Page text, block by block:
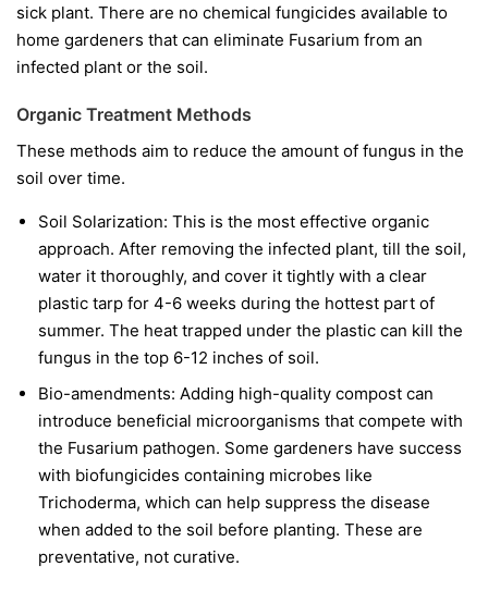
sick plant. There are no chemical fungicides available to
home gardeners that can eliminate Fusarium from an
infected plant or the soil.
Organic Treatment Methods
These methods aim to reduce the amount of fungus in the
soil over time.
Soil Solarization: This is the most effective organic
approach. After removing the infected plant, till the soil,
water it thoroughly, and cover it tightly with a clear
plastic tarp for 4-6 weeks during the hottest part of
summer. The heat trapped under the plastic can kill the
fungus in the top 6-12 inches of soil.
Bio-amendments: Adding high-quality compost can
introduce beneficial microorganisms that compete with
the Fusarium pathogen. Some gardeners have success
with biofungicides containing microbes like
Trichoderma, which can help suppress the disease
when added to the soil before planting. These are
preventative, not curative.